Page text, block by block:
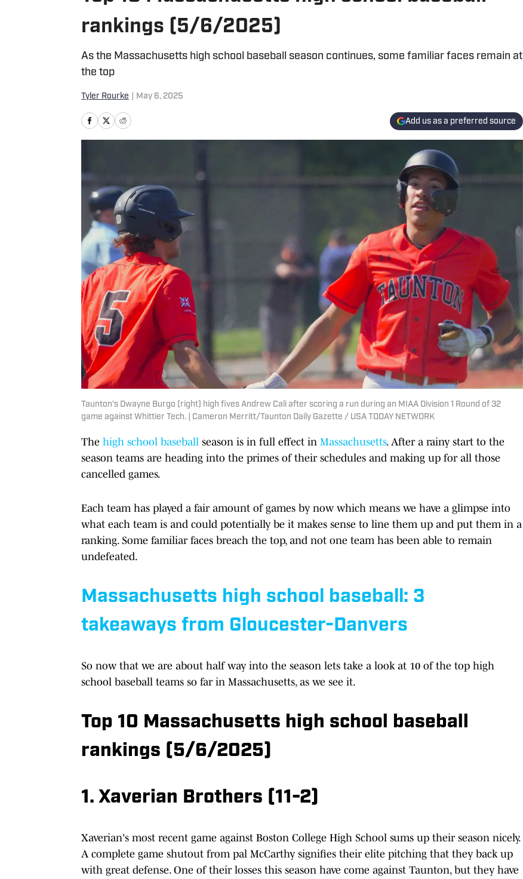
rankings (5/6/2025)
As the Massachusetts high school baseball season continues, some familiar faces remain at
the top
Tyler Rourke May 6, 2025
Add us as a preferred source
Taunton's Dwayne Burgo (right) high fives Andrew Cali after scoring a run during an MIAA Division 1 Round of 32
game against Whittier Tech. | Cameron Merritt/Taunton Daily Gazette / USA TODAY NETWORK
The high school baseball season is in full effect in Massachusetts. After a rainy start to the
season teams are heading into the primes of their schedules and making up for all those
cancelled games.
Each team has played a fair amount of games by now which means we have a glimpse into
what each team is and could potentially be it makes sense to line them up and put them in a
ranking. Some familiar faces breach the top, and not one team has been able to remain
undefeated.
Massachusetts high school baseball: 3
takeaways from Gloucester-Danvers
So now that we are about half way into the season lets take a look at 10 of the top high
school baseball teams so far in Massachusetts, as we see it.
Top 10 Massachusetts high school baseball
rankings (5/6/2025)
1. Xaverian Brothers (11-2)
Xaverian's most recent game against Boston College High School sums up their season nicely.
A complete game shutout from pal McCarthy signifies their elite pitching that they back up
with great defense. One of their losses this season have come against Taunton, but they have